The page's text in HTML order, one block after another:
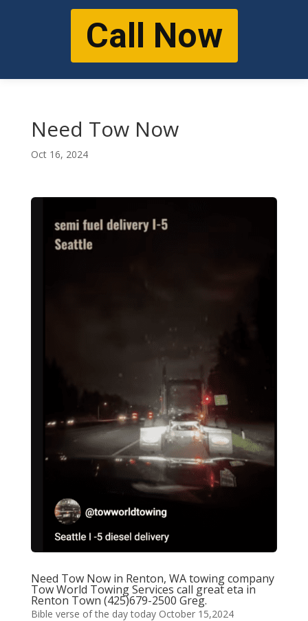
Call Now
Need Tow Now
Oct 16, 2024
Need Tow Now in Renton, WAtowing company
Tow World Towing Services call great eta in
Renton Town (425)679-2500 Greg.
Bible verse of the day today October 15,2024